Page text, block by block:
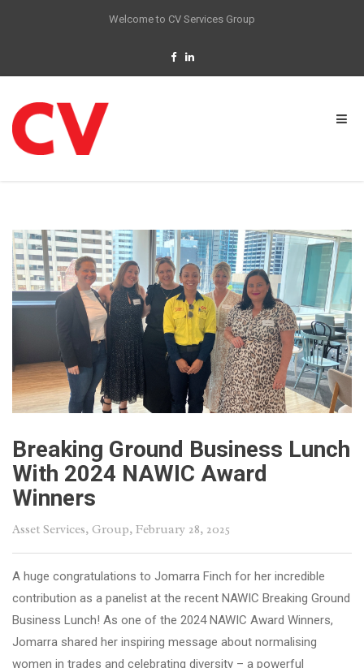
Welcome to CV Services Group
Breaking Ground Business Lunch
With 2024 NAWIC Award
Winners
Asset Services, Group, February 28, 2025
A huge congratulations to Jomarra Finch for her incredible
contribution as a panelist at the recent NAWIC Breaking Ground
Business Lunch! As one of the 2024 NAWIC Award Winners,
Jomarra shared her inspiring message about normalising
women in trades and celebrating diversity – a powerful